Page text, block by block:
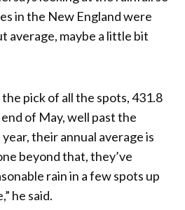
in the New England were
average, maybe a little bit
pick of all the spots, 431.8
of May, well past the
their annual average is
beyond that, they’ve
rain in a few spots up
he said.